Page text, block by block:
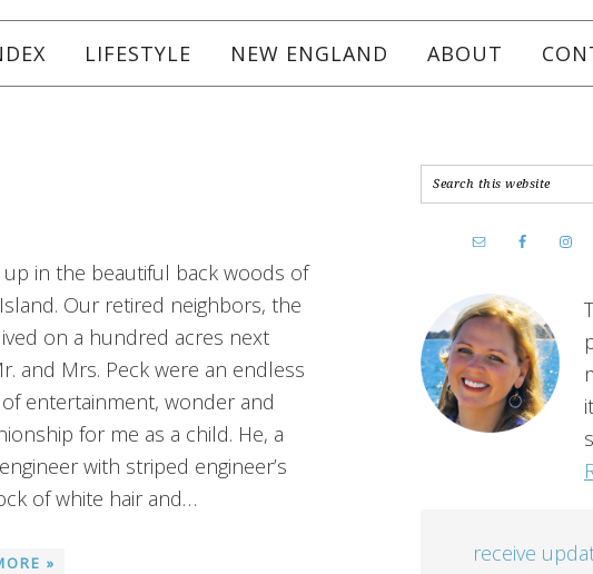
LIFESTYLE NEW ENGLAND ABOUT
up in the beautiful back woods of
Our retired neighbors, the
on a hundred acres next
and Mrs. Peck were an endless
entertainment, wonder and
for me as a child. He, a
with striped engineer’s
of white hair and…
» receive